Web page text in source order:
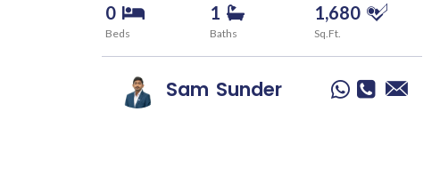
0
Beds
1
Baths
1,680
Sq.Ft.
Sam Sunder